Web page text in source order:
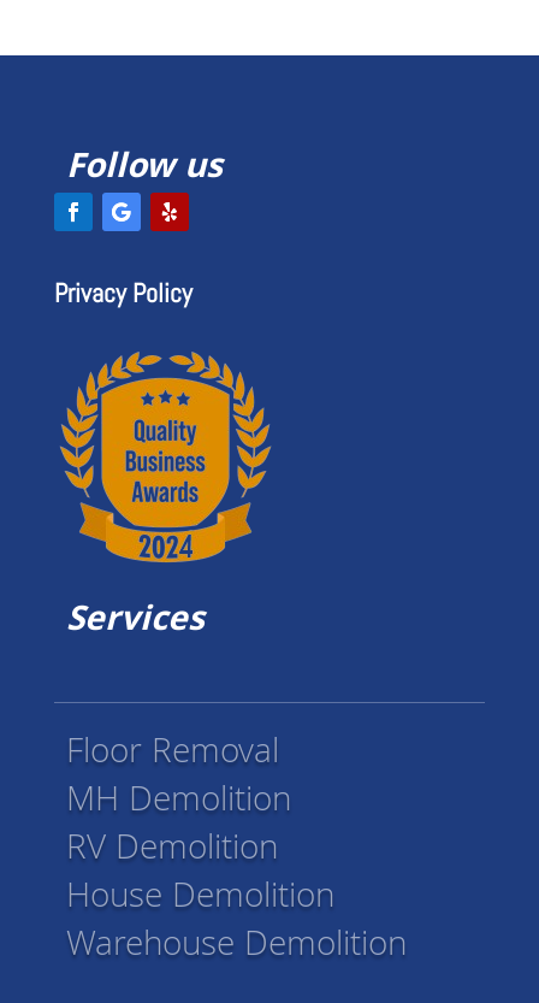
Follow us
Privacy Policy
Services
Floor Removal
MH Demolition
RV Demolition
House Demolition
Warehouse Demolition